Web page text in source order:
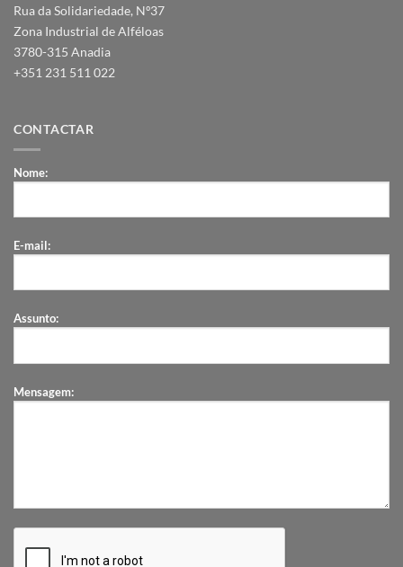
Rua da Solidariedade, Nº37
Zona Industrial de Alféloas
3780-315 Anadia
+351 231 511 022
CONTACTAR
Nome:
E-mail:
Assunto:
Mensagem: